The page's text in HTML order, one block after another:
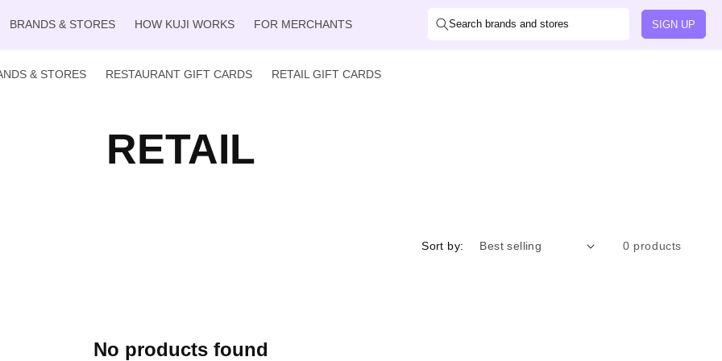
BRANDS & STORES HOW KUJI WORKS FOR MERCHANTS Search brands and stores SIGN UP
& STORES RESTAURANT GIFT CARDS RETAIL GIFT CARDS
RETAIL
Sort by: 0 products
No products found